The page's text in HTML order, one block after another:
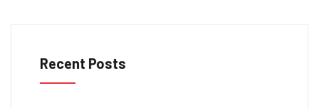
Recent Posts